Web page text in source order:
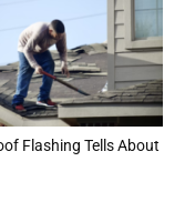
Flashing Tells About